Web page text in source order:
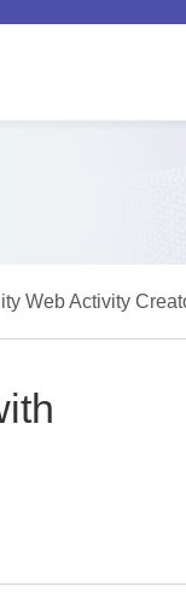
Web Activity